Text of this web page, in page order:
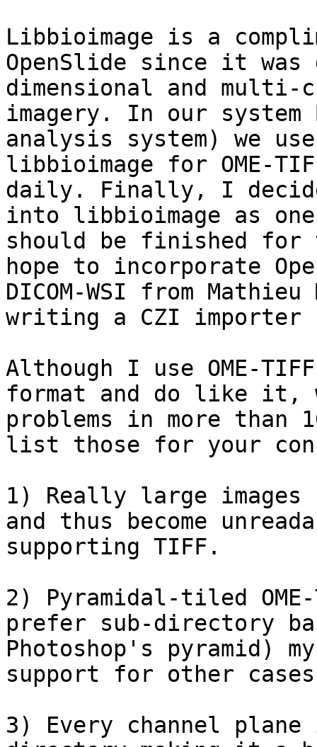
Libbioimage is a
OpenSlide since it
dimensional and multi-
imagery. In our system
analysis system) we
libbioimage for OME-
daily. Finally, I
into libbioimage as
should be finished
hope to incorporate
DICOM-WSI from
writing a CZI importer
Although I use OME-
format and do like it,
problems in more
list those for your
1) Really large images
and thus become
supporting TIFF.
2) Pyramidal-tiled
prefer sub-directory
Photoshop's pyramid)
support for other
3) Every channel